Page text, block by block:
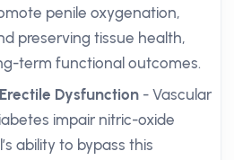
penile oxygenation,
preserving tissue health,
term functional outcomes.
Dysfunction - Vascular
impair nitric-oxide
ability to bypass this